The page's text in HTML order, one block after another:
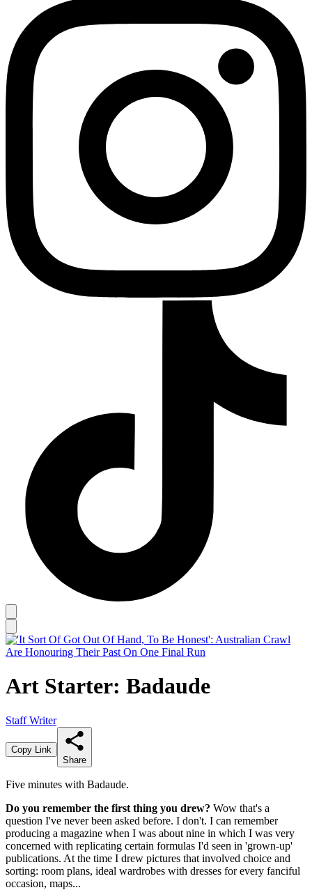
Art Starter: Badaude
Staff Writer
Copy Link
Share
Five minutes with Badaude.
Do you remember the first thing you drew? Wow that's a
question I've never been asked before. I don't. I can remember
producing a magazine when I was about nine in which I was very
concerned with replicating certain formulas I'd seen in 'grown-up'
publications. At the time I drew pictures that involved choice and
sorting: room plans, ideal wardrobes with dresses for every fanciful
occasion, maps...